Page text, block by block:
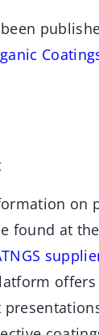
on
found at the